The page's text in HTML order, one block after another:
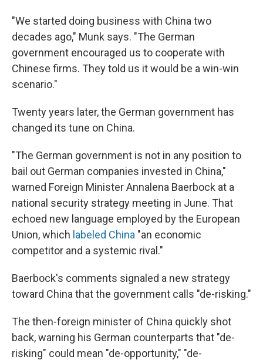
"We started doing business with China two
decades ago," Munk says. "The German
government encouraged us to cooperate with
Chinese firms. They told us it would be a win-win
scenario."
Twenty years later, the German government has
changed its tune on China.
"The German government is not in any position to
bail out German companies invested in China,"
warned Foreign Minister Annalena Baerbock at a
national security strategy meeting in June. That
echoed new language employed by the European
Union, which labeled China "an economic
competitor and a systemic rival."
Baerbock's comments signaled a new strategy
toward China that the government calls "de-risking."
The then-foreign minister of China quickly shot
back, warning his German counterparts that "de-
risking" could mean "de-opportunity," "de-